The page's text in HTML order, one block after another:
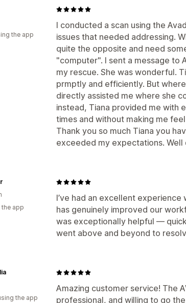
I conducted a scan using the
issues that needed addressing.
quite the opposite and need
"computer". I sent a message to
my rescue. She was wonderful.
prmptly and efficiently. But
directly assisted me where she
instead, Tiana provided me with
times and without making me
Thank you so much Tiana you
exceeded my expectations. Well
the app
I’ve had an excellent experience
has genuinely improved our
was exceptionally helpful —
went above and beyond to
app
Amazing customer service! The
professional, and willing to go
the app